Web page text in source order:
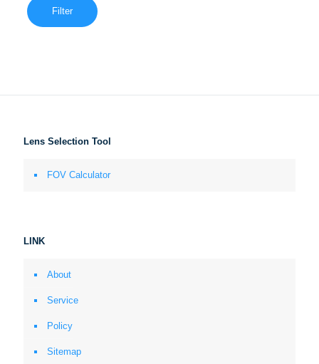
Filter
Lens Selection Tool
FOV Calculator
LINK
About
Service
Policy
Sitemap